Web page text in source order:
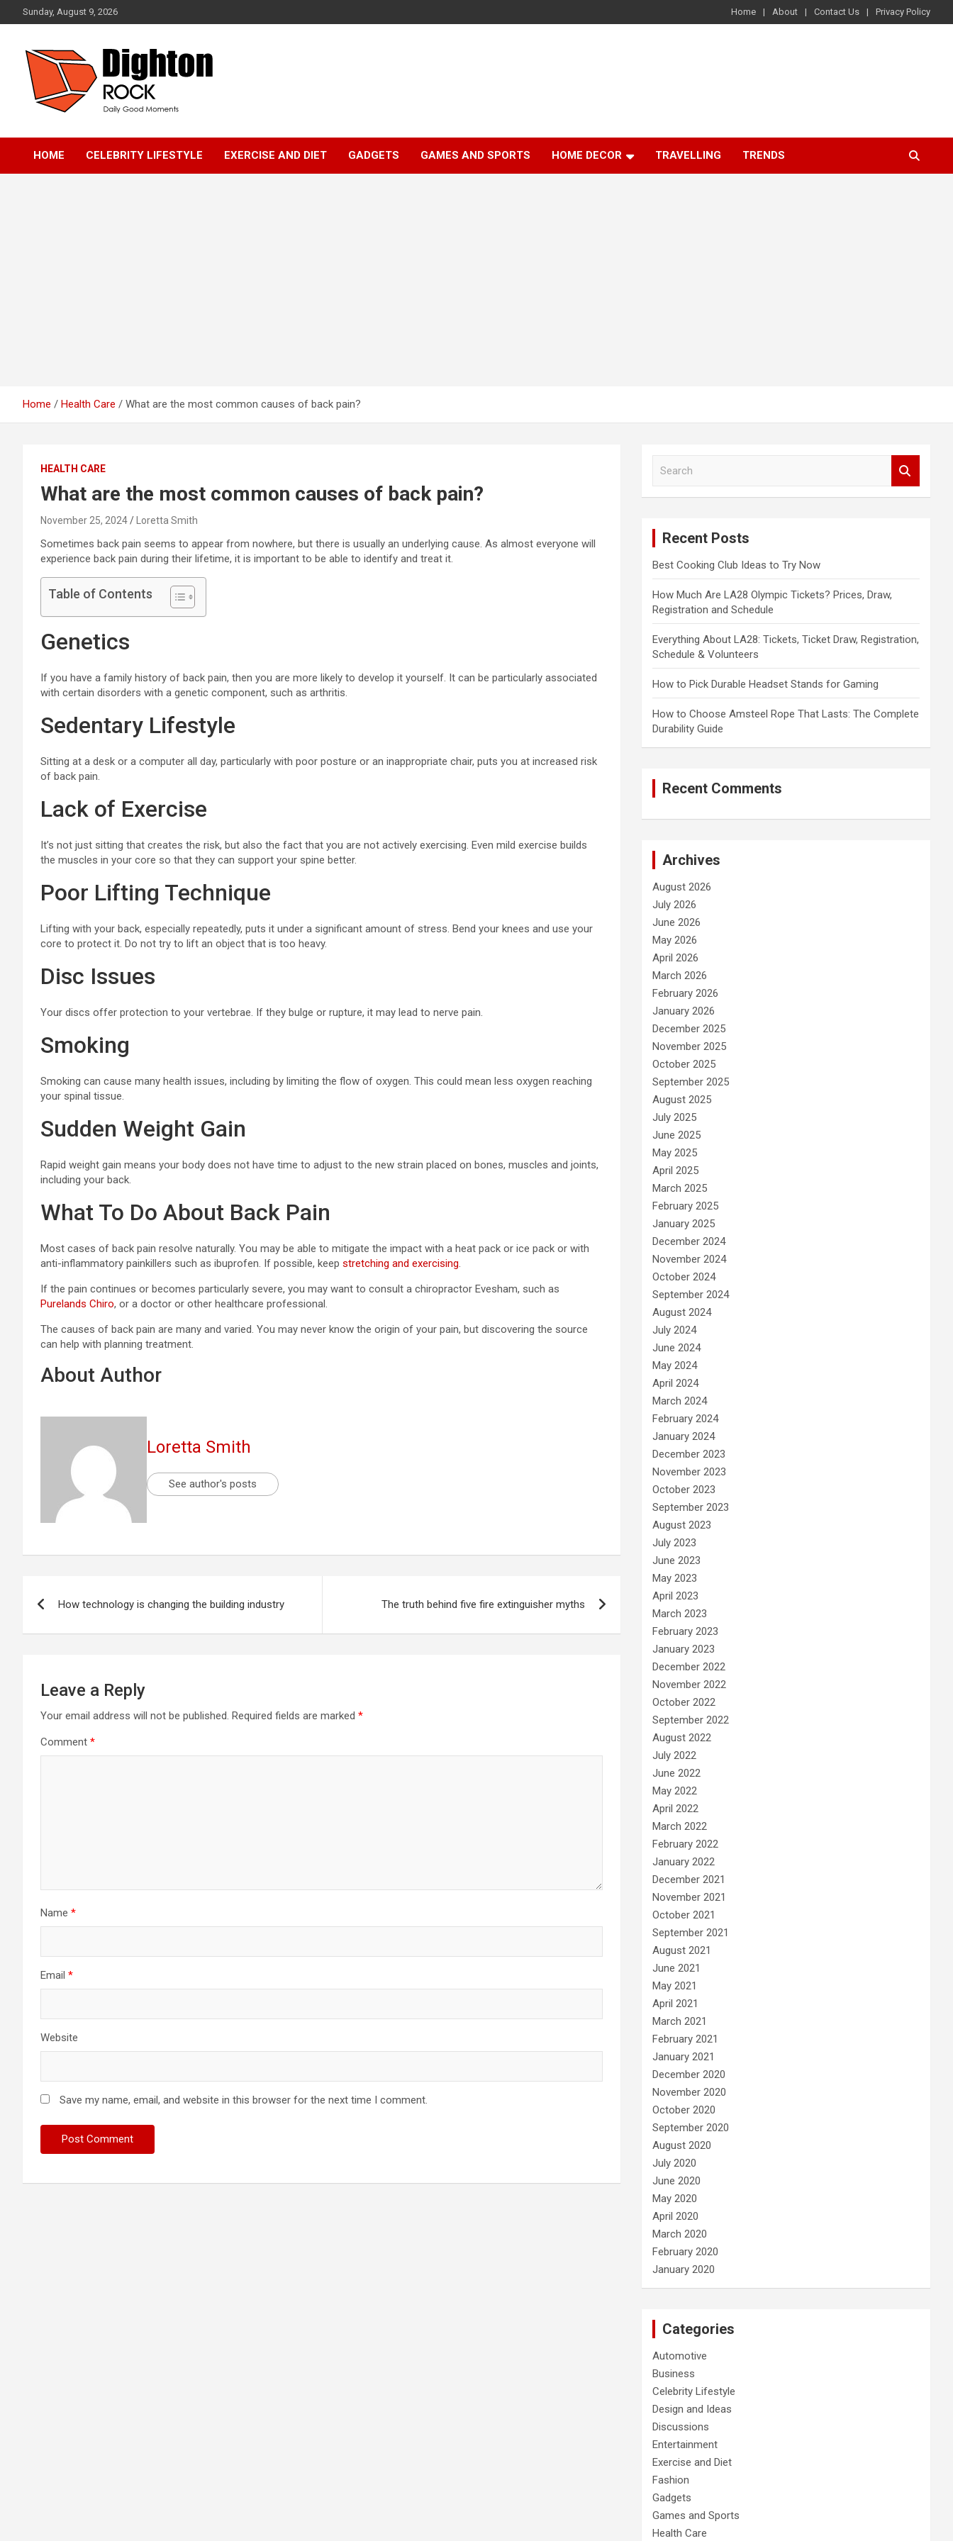
to
Sunday, August 9, 2026 Home About Contact Us Privacy Policy
DightonRock
HOME CELEBRITY LIFESTYLE EXERCISE AND DIET GADGETS GAMES AND SPORTS HOME DECOR TRAVELLING TRENDS
Home Health Care What are the most common causes of back pain?
HEALTH CARE
What are the most common causes of back pain?
November 25, 2024 Loretta Smith
Sometimes back pain seems to appear from nowhere, but there is usually an underlying cause. As almost everyone will
experience back pain during their lifetime, it is important to be able to identify and treat it.
Table of Contents
Genetics
If you have a family history of back pain, then you are more likely to develop it yourself. It can be particularly associated
with certain disorders with a genetic component, such as arthritis.
Sedentary Lifestyle
Sitting at a desk or a computer all day, particularly with poor posture or an inappropriate chair, puts you at increased risk
of back pain.
Lack of Exercise
It’s not just sitting that creates the risk, but also the fact that you are not actively exercising. Even mild exercise builds
the muscles in your core so that they can support your spine better.
Poor Lifting Technique
Lifting with your back, especially repeatedly, puts it under a significant amount of stress. Bend your knees and use your
core to protect it. Do not try to lift an object that is too heavy.
Disc Issues
Your discs offer protection to your vertebrae. If they bulge or rupture, it may lead to nerve pain.
Smoking
Smoking can cause many health issues, including by limiting the flow of oxygen. This could mean less oxygen reaching
your spinal tissue.
Sudden Weight Gain
Rapid weight gain means your body does not have time to adjust to the new strain placed on bones, muscles and joints,
including your back.
What To Do About Back Pain
Most cases of back pain resolve naturally. You may be able to mitigate the impact with a heat pack or ice pack or with
anti-inflammatory painkillers such as ibuprofen. If possible, keep stretching and exercising.
If the pain continues or becomes particularly severe, you may want to consult a chiropractor Evesham, such as
Purelands Chiro, or a doctor or other healthcare professional.
The causes of back pain are many and varied. You may never know the origin of your pain, but discovering the source
can help with planning treatment.
About Author
Loretta Smith
See author's posts
navigation
How technology is changing the building industry The truth behind five fire extinguisher myths
Leave a Reply
Your email address will not be published. Required fields are marked *
Comment *
Name *
Email *
Website
Save my name, email, and website in this browser for the next time I comment.
Recent Posts
Best Cooking Club Ideas to Try Now
How Much Are LA28 Olympic Tickets? Prices, Draw,
Registration and Schedule
Everything About LA28: Tickets, Ticket Draw, Registration,
Schedule & Volunteers
How to Pick Durable Headset Stands for Gaming
How to Choose Amsteel Rope That Lasts: The Complete
Durability Guide
Recent Comments
Archives
August 2026
July 2026
June 2026
May 2026
April 2026
March 2026
February 2026
January 2026
December 2025
November 2025
October 2025
September 2025
August 2025
July 2025
June 2025
May 2025
April 2025
March 2025
February 2025
January 2025
December 2024
November 2024
October 2024
September 2024
August 2024
July 2024
June 2024
May 2024
April 2024
March 2024
February 2024
January 2024
December 2023
November 2023
October 2023
September 2023
August 2023
July 2023
June 2023
May 2023
April 2023
March 2023
February 2023
January 2023
December 2022
November 2022
October 2022
September 2022
August 2022
July 2022
June 2022
May 2022
April 2022
March 2022
February 2022
January 2022
December 2021
November 2021
October 2021
September 2021
August 2021
June 2021
May 2021
April 2021
March 2021
February 2021
January 2021
December 2020
November 2020
October 2020
September 2020
August 2020
July 2020
June 2020
May 2020
April 2020
March 2020
February 2020
January 2020
Categories
Automotive
Business
Celebrity Lifestyle
Design and Ideas
Discussions
Entertainment
Exercise and Diet
Fashion
Gadgets
Games and Sports
Health Care